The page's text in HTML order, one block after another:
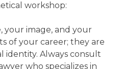
workshop:
your image, and your
of your career; they are
identity. Always consult
who specializes in